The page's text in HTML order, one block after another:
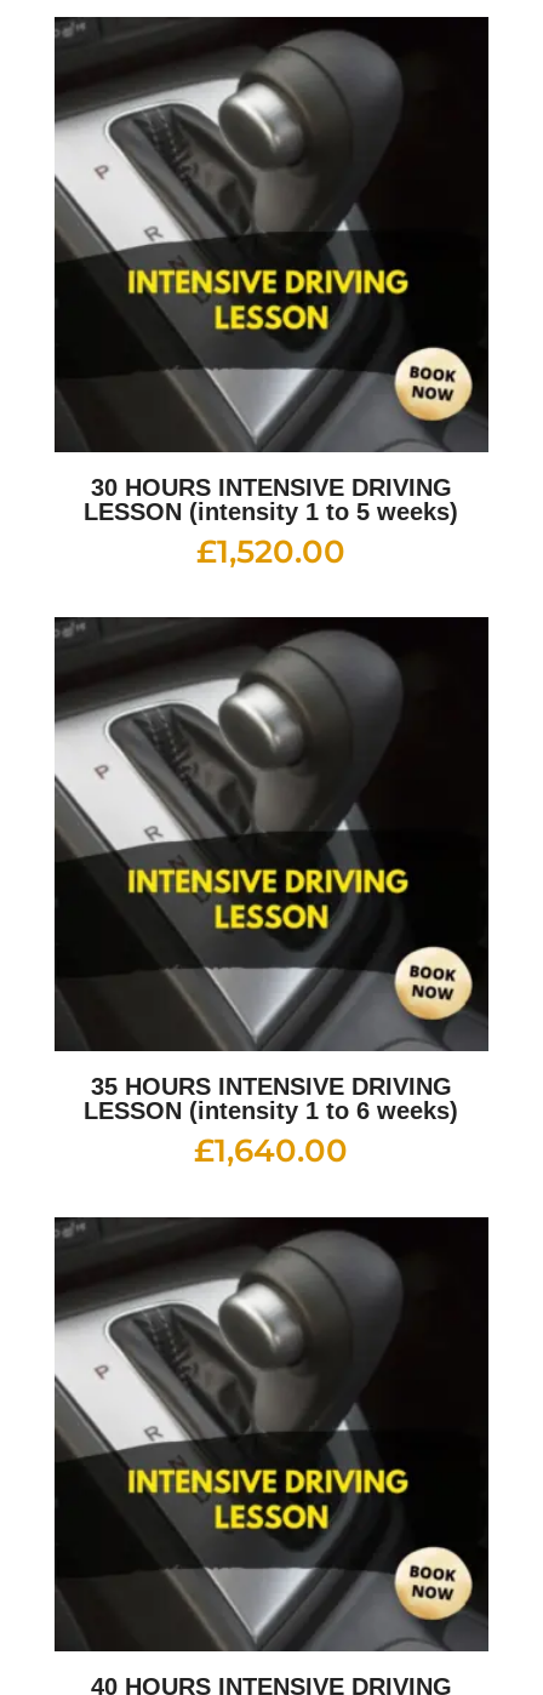
30 HOURS INTENSIVE DRIVING
LESSON (intensity 1 to 5 weeks)
£1,520.00
35 HOURS INTENSIVE DRIVING
LESSON (intensity 1 to 6 weeks)
£1,640.00
40 HOURS INTENSIVE DRIVING